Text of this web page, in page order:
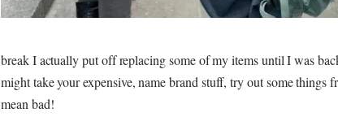
break I actually put off replacing some of my items until I was
might take your expensive, name brand stuff, try out some things
mean bad!